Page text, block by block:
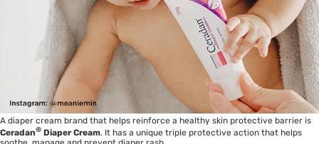
A diaper cream brand that helps reinforce a healthy skin protective barrier is
Ceradan® Diaper Cream. It has a unique triple protective action that helps